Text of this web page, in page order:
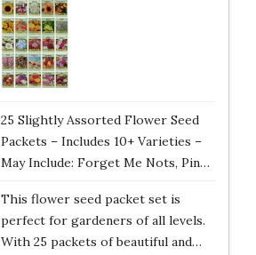
25 Slightly Assorted Flower Seed
Packets – Includes 10+ Varieties –
May Include: Forget Me Nots, Pin…
This flower seed packet set is
perfect for gardeners of all levels.
With 25 packets of beautiful and…